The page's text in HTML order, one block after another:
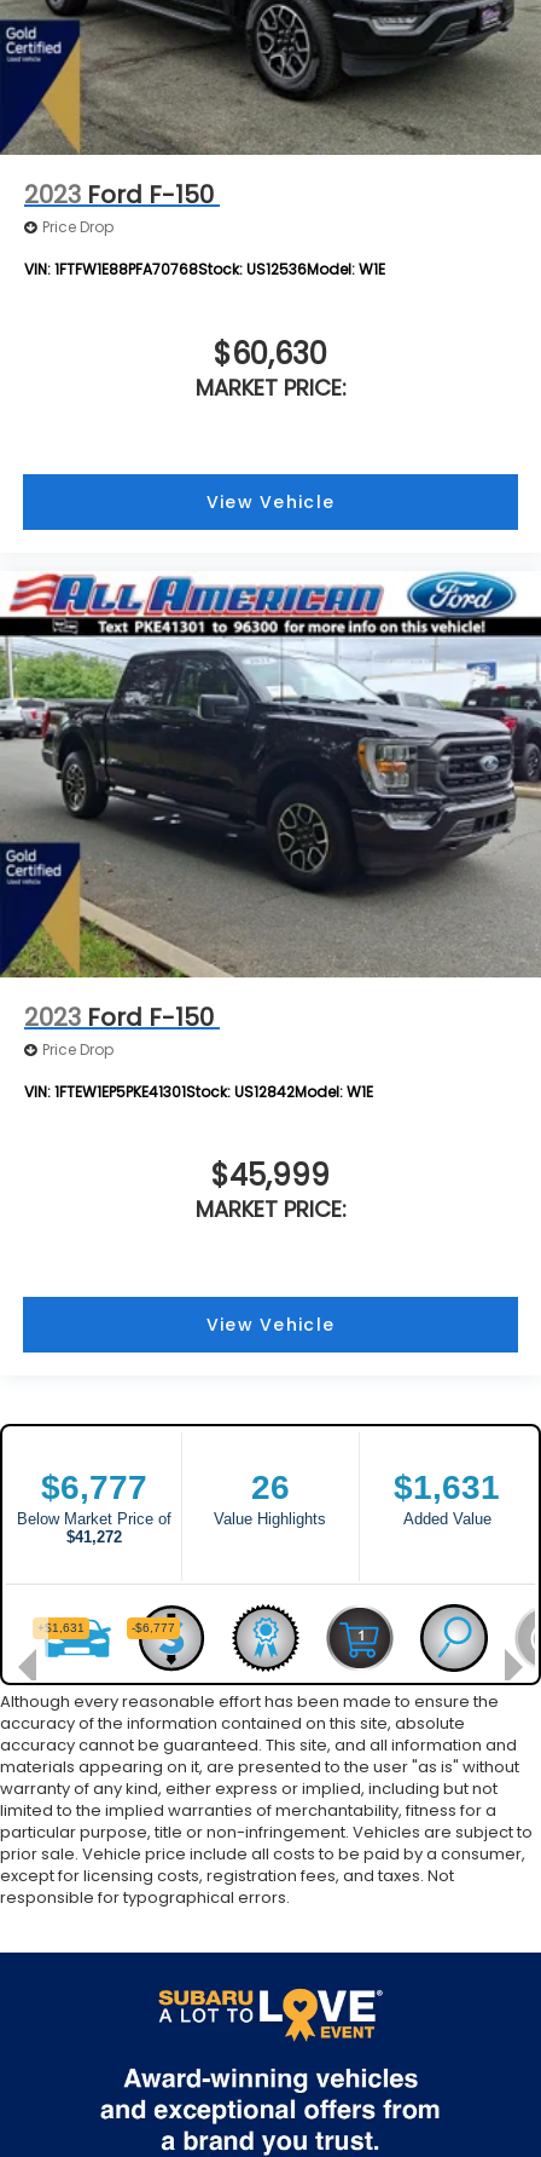
2023 Ford F-150
Price Drop
VIN:1FTFW1E88PFA70768Stock:US12536Model:W1E
$60,630
MARKET PRICE:
View Vehicle
2023 Ford F-150
Price Drop
VIN:1FTEW1EP5PKE41301Stock:US12842Model:W1E
$45,999
MARKET PRICE:
View Vehicle
Although every reasonable effort has been made to ensure the
accuracy of the information contained on this site, absolute
accuracy cannot be guaranteed. This site, and all information and
materials appearing on it, are presented to the user "as is" without
warranty of any kind, either express or implied, including but not
limited to the implied warranties of merchantability, fitness for a
particular purpose, title or non-infringement. Vehicles are subject to
prior sale. Vehicle price include all costs to be paid by a consumer,
except for licensing costs, registration fees, and taxes. Not
responsible for typographical errors.